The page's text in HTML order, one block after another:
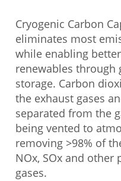
Cryogenic Carbon
eliminates most
while enabling
renewables through
storage. Carbon
the exhaust gases
separated from the
being vented to
removing >98% of
NOx, SOx and
gases.